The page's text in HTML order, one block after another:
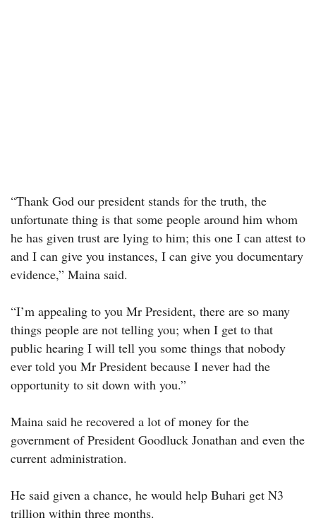
“Thank God our president stands for the truth, the
unfortunate thing is that some people around him whom
he has given trust are lying to him; this one I can attest to
and I can give you instances, I can give you documentary
evidence,” Maina said.
“I’m appealing to you Mr President, there are so many
things people are not telling you; when I get to that
public hearing I will tell you some things that nobody
ever told you Mr President because I never had the
opportunity to sit down with you.”
Maina said he recovered a lot of money for the
government of President Goodluck Jonathan and even the
current administration.
He said given a chance, he would help Buhari get N3
trillion within three months.